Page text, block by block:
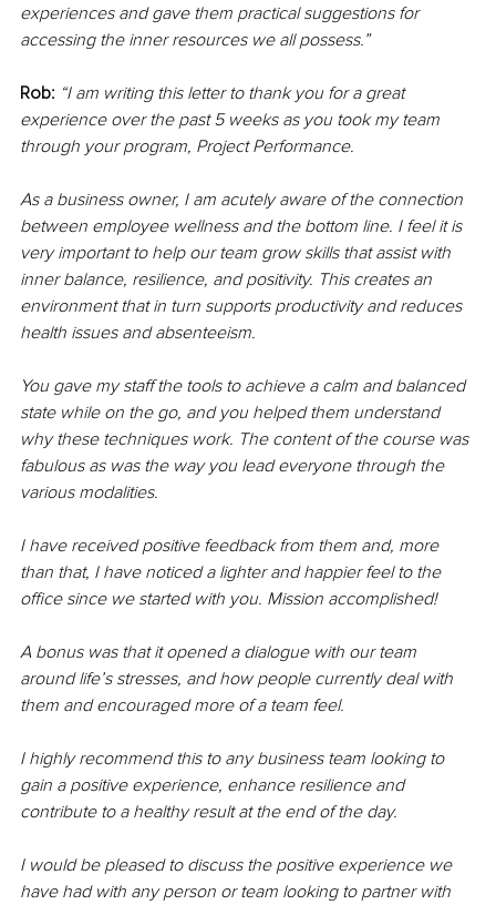
experiences and gave them practical suggestions for
accessing the inner resources we all possess.”
Rob: “I am writing this letter to thank you for a great
experience over the past 5 weeks as you took my team
through your program, Project Performance.
As a business owner, I am acutely aware of the connection
between employee wellness and the bottom line. I feel it is
very important to help our team grow skills that assist with
inner balance, resilience, and positivity. This creates an
environment that in turn supports productivity and reduces
health issues and absenteeism.
You gave my staff the tools to achieve a calm and balanced
state while on the go, and you helped them understand
why these techniques work. The content of the course was
fabulous as was the way you lead everyone through the
various modalities.
I have received positive feedback from them and, more
than that, I have noticed a lighter and happier feel to the
office since we started with you. Mission accomplished!
A bonus was that it opened a dialogue with our team
around life’s stresses, and how people currently deal with
them and encouraged more of a team feel.
I highly recommend this to any business team looking to
gain a positive experience, enhance resilience and
contribute to a healthy result at the end of the day.
I would be pleased to discuss the positive experience we
have had with any person or team looking to partner with